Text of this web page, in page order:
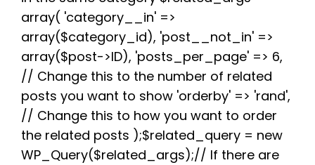
array( 'category__in' =>
array($category_id), 'post__not_in' =>
array($post->ID), 'posts_per_page' => 6,
// Change this to the number of related
posts you want to show 'orderby' => 'rand',
// Change this to how you want to order
the related posts );$related_query = new
WP_Query($related_args);// If there are